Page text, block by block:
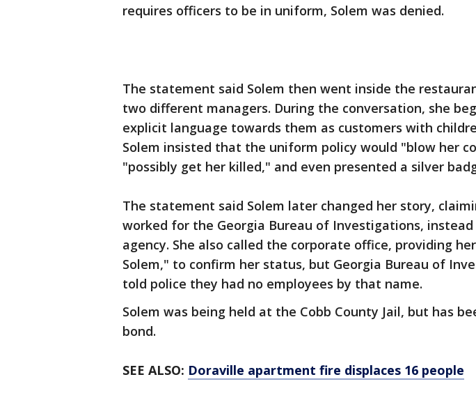
requires officers to be in uniform, Solem was denied.
The statement said Solem then went inside the
two different managers. During the conversation, she
explicit language towards them as customers with
Solem insisted that the uniform policy would "blow her
"possibly get her killed," and even presented a silver
The statement said Solem later changed her story,
worked for the Georgia Bureau of Investigations,
agency. She also called the corporate office, providing
Solem," to confirm her status, but Georgia Bureau of
told police they had no employees by that name.
Solem was being held at the Cobb County Jail, but has
bond.
SEE ALSO: Doraville apartment fire displaces 16 people